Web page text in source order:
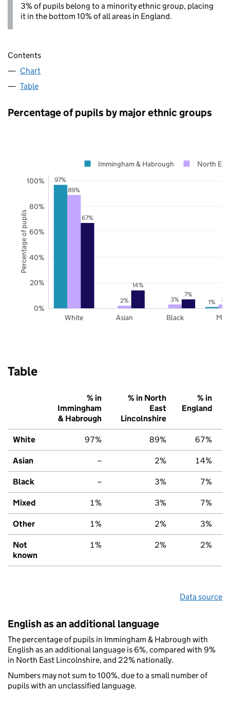
3% of pupils belong to a minority ethnic group, placing
it in the bottom 10% of all areas in England.
Contents
Chart
Table
Percentage of pupils by major ethnic groups
97%
1%
89%
2% 3% 3%
67%
14%
7%
White Asian Black
0%
20%
40%
60%
80%
100%
Immingham & Habrough North
Percentage of pupils
Table
% in
Immingham
& Habrough
% in North
East
Lincolnshire
% in
England
White 97% 89% 67%
Asian – 2% 14%
Black – 3% 7%
Mixed 1% 3% 7%
Other 1% 2% 3%
Not
known
1% 2% 2%
Data source
English as an additional language
The percentage of pupils in Immingham & Habrough with
English as an additional language is 6%, compared with 9%
in North East Lincolnshire, and 22% nationally.
Numbers may not sum to 100%, due to a small number of
pupils with an unclassified language.